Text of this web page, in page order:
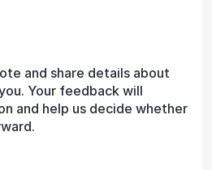
and share details about
Your feedback will
and help us decide whether